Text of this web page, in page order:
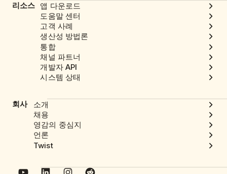
리소스 앱 다운로드
도움말 센터
고객 사례
생산성 방법론
통합
채널 파트너
개발자 API
시스템 상태
회사
소개
채용
영감의 중심지
언론
Twist